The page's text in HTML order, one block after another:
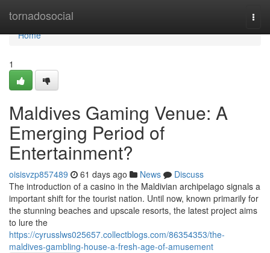
tornadosocial
Home
Home
1
Maldives Gaming Venue: A
Emerging Period of
Entertainment?
oisisvzp857489 61 days ago News
Discuss
The introduction of a casino in the Maldivian archipelago signals a
important shift for the tourist nation. Until now, known primarily for
the stunning beaches and upscale resorts, the latest project aims
to lure the
https://cyrusslws025657.collectblogs.com/86354353/the-
maldives-gambling-house-a-fresh-age-of-amusement